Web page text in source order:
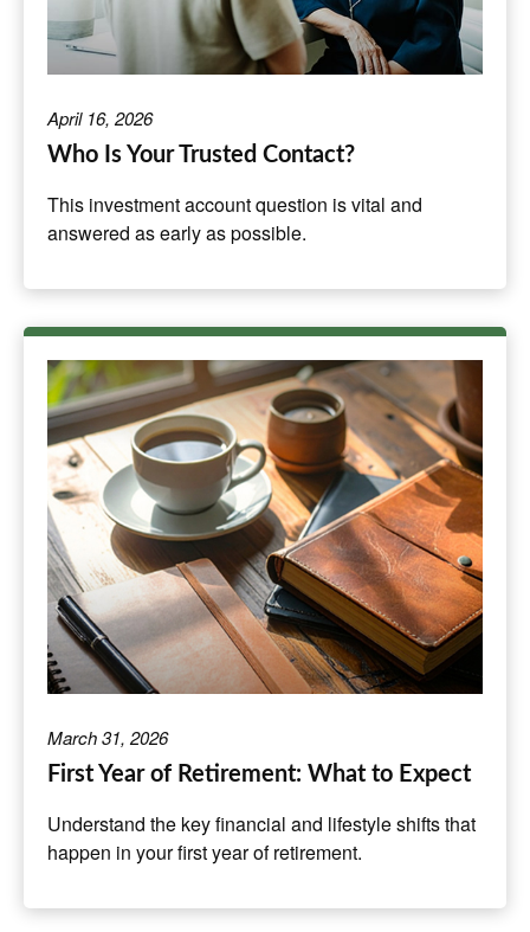
April 16, 2026
Who Is Your Trusted Contact?
This investment account question is vital and
answered as early as possible.
March 31, 2026
First Year of Retirement: What to Expect
Understand the key financial and lifestyle shifts that
happen in your first year of retirement.